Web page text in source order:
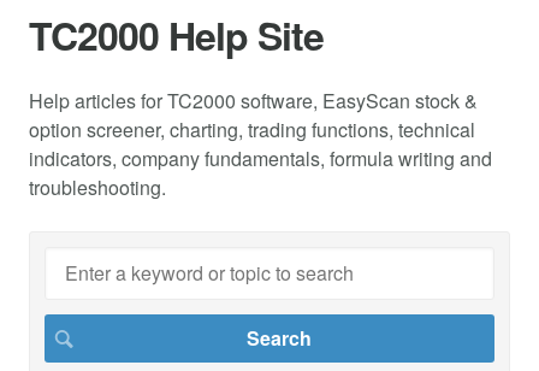
TC2000 Help Site
Help articles for TC2000 software, EasyScan stock &
option screener, charting, trading functions, technical
indicators, company fundamentals, formula writing and
troubleshooting.